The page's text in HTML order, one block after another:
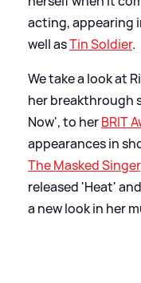
acting, appearing
well asTin Soldier.
We take a look at
her breakthrough
Now', to herBRIT
appearances in
The Masked Singer
released 'Heat'
a new look in her